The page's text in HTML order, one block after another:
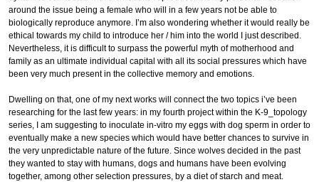
around the issue being a female who will in a few years not be able to
biologically reproduce anymore. I’m also wondering whether it would really be
ethical towards my child to introduce her / him into the world I just described.
Nevertheless, it is difficult to surpass the powerful myth of motherhood and
family as an ultimate individual capital with all its social pressures which have
been very much present in the collective memory and emotions.
Dwelling on that, one of my next works will connect the two topics i’ve been
researching for the last few years: in my fourth project within the K-9_topology
series, I am suggesting to inoculate in-vitro my eggs with dog sperm in order to
eventually make a new species which would have better chances to survive in
the very unpredictable nature of the future. Since wolves decided in the past
they wanted to stay with humans, dogs and humans have been evolving
together, among other selection pressures, by a diet of starch and meat.